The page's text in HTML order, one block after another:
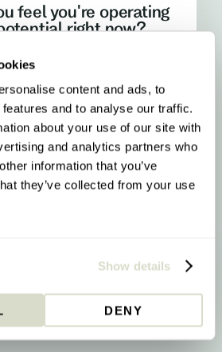
content and ads, to
and to analyse our traffic.
about your use of our site with
and analytics partners who
information that you’ve
they’ve collected from your use
Show details
DENY
feel you're operating
right now?
crash after lunch, or rely on
I'd like
clarity
concentrating, or feeling
I should
resilience
& Cellular Health
- here’s what that means and what
it.